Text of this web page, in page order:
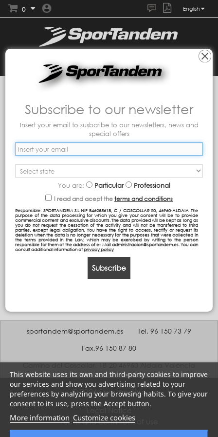
0 English
Subscribe to our newsletter
Insert your email to susbcribe to our newsletters, news and
special offers
You are: Particular Professional
I read and acept the terms and conditions
Responsible: SPORTANDEM S.L NIF B46255618, C / COSCOLLAR 20, 46960-ALDAIA The
purpose of the data processing for which you give your consent will be to provide
commercial content and exclusive discounts. The data provided will be kept as long as
you do not request the cessation of the activity and will not be transferred to third
parties, except legal obligation. You have the right to access, rectify or request its
deletion when the data is no longer necessary for the purposes that were collected in
the terms provided in the Law, which may be exercised by writing to the person
responsible for them at the address of e- Mail administracion@sportandem.es. You can
consult additional information atprivacy policy
Subscribe
sportandem@sportandem.es Tel. 96 150 73 79
Fax.96 150 87 80
Camino del Coscollar, 18-20 46960 Aldaia Valencia
This website uses its own and third-party cookies to improve
our services and show you advertising related to your
preferences by analyzing your browsing habits. To give your
consent to its use, press the Accept button.
More information Customize cookies
© 2026 Sportandem
Legal Notice
Terms and conditions of use